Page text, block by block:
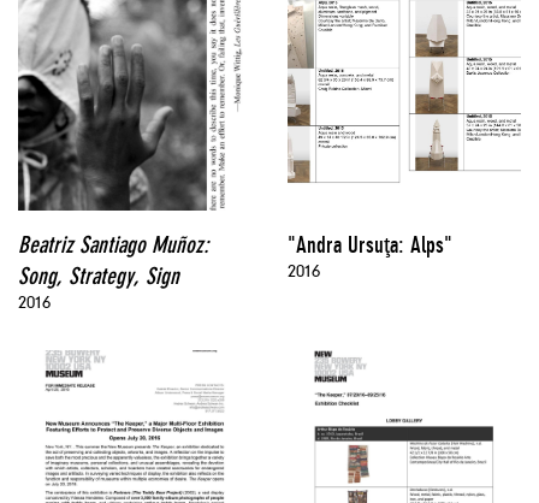
Beatriz Santiago Muñoz:
Song, Strategy, Sign
2016
"Andra Ursuţa: Alps"
2016